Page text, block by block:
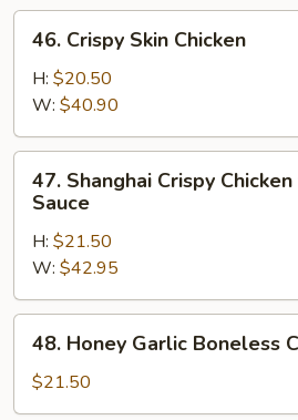
Crispy
Skin
Chicken
46. Crispy Skin Chicken
H: $20.50
W: $40.90
Shanghai
Crispy
Chicken
with
Ginger
Sauce
47. Shanghai Crispy
Sauce
H: $21.50
W: $42.95
Honey
Garlic
Boneless
48. Honey Garlic Boneless
$21.50